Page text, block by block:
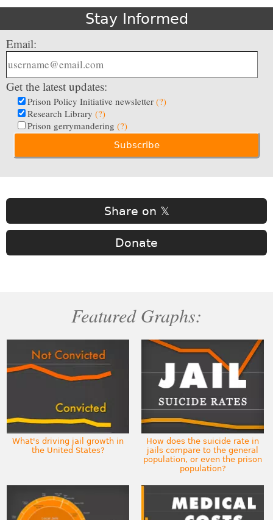
Stay Informed
Email:
Get the latest updates:
Prison Policy Initiative newsletter (?)
Research Library (?)
Prison gerrymandering (?)
Share on 𝕏
Donate
Featured Graphs:
What's driving jail growth in
the United States?
How does the suicide rate in
jails compare to the general
population, or even the prison
population?